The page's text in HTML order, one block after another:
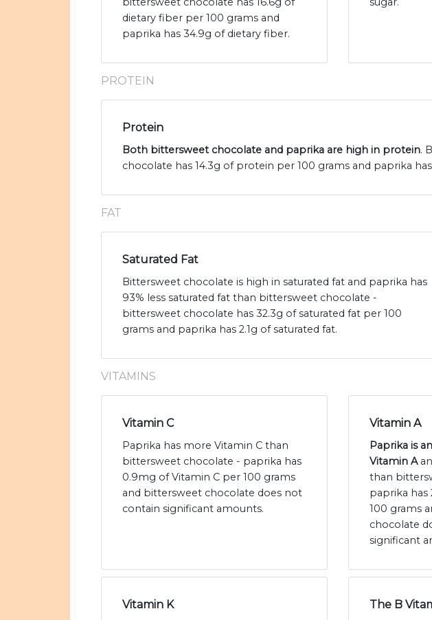
dietary fiber per 100 grams and
paprika has 34.9g of dietary fiber.
PROTEIN
Protein
Both bittersweet chocolate and paprika are high in protein.
chocolate has 14.3g of protein per 100 grams and paprika
FAT
Saturated Fat
Bittersweet chocolate is high in saturated fat and paprika has
93% less saturated fat than bittersweet chocolate -
bittersweet chocolate has 32.3g of saturated fat per 100
grams and paprika has 2.1g of saturated fat.
VITAMINS
Vitamin C
Paprika has more Vitamin C than
bittersweet chocolate - paprika has
0.9mg of Vitamin C per 100 grams
and bittersweet chocolate does not
contain significant amounts.
Vitamin A
Paprika is
Vitamin A
than
paprika has
100 grams
chocolate
significant
Vitamin K The B